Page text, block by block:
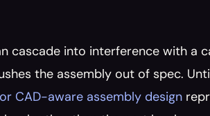
cascade into interference with a
the assembly out of spec.
CAD-aware assembly design